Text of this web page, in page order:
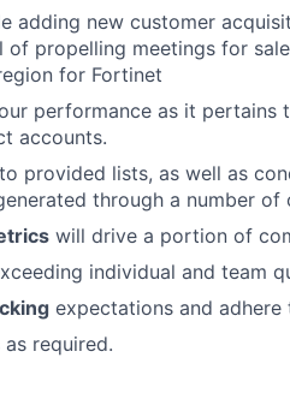
adding new customer
of propelling meetings for
for Fortinet
performance as it
accounts.
provided lists, as well as
through a number
will drive a portion of
individual and team
expectations and adhere
required.